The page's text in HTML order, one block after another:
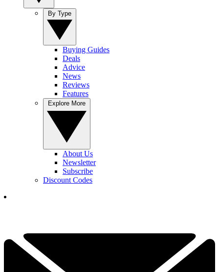
Buying Guides
Deals
Advice
News
Reviews
Features
About Us
Newsletter
Subscribe
Discount Codes